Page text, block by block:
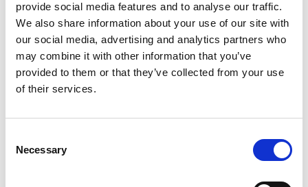
provide social media features and to analyse our traffic.
We also share information about your use of our site with
our social media, advertising and analytics partners who
may combine it with other information that you’ve
provided to them or that they’ve collected from your use
of their services.
Selection
Necessary
Our IVF history showcased in